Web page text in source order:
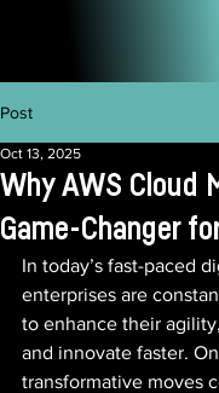
Post
Why AWS Cloud
Game-Changer
Oct 13, 2025
In today’s fast-paced
enterprises are
to enhance their
and innovate faster.
transformative moves